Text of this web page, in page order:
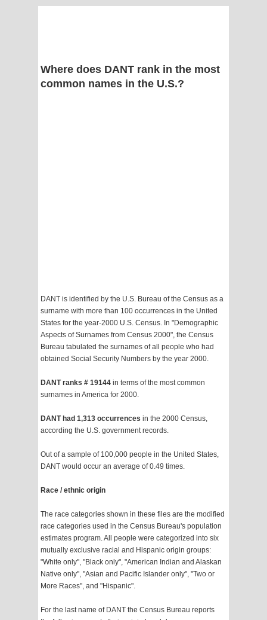
Where does DANT rank in the most
common names in the U.S.?
DANT is identified by the U.S. Bureau of the Census as a
surname with more than 100 occurrences in the United
States for the year-2000 U.S. Census. In "Demographic
Aspects of Surnames from Census 2000", the Census
Bureau tabulated the surnames of all people who had
obtained Social Security Numbers by the year 2000.
DANT ranks # 19144 in terms of the most common
surnames in America for 2000.
DANT had 1,313 occurrences in the 2000 Census,
according the U.S. government records.
Out of a sample of 100,000 people in the United States,
DANT would occur an average of 0.49 times.
Race / ethnic origin
The race categories shown in these files are the modified
race categories used in the Census Bureau's population
estimates program. All people were categorized into six
mutually exclusive racial and Hispanic origin groups:
"White only", "Black only", "American Indian and Alaskan
Native only", "Asian and Pacific Islander only", "Two or
More Races", and "Hispanic".
For the last name of DANT the Census Bureau reports